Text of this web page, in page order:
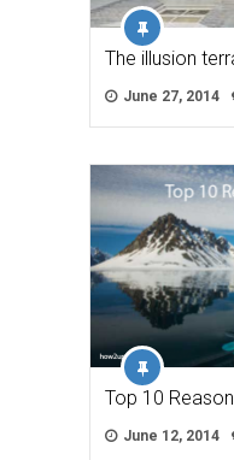
The illusion
June 27, 2014
Top 10
June 12, 2014